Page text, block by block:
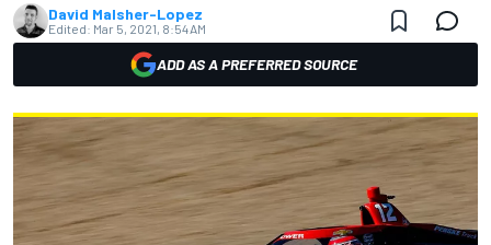
David Malsher-Lopez
Edited: Mar 5, 2021, 8:54 AM
ADD AS A PREFERRED SOURCE